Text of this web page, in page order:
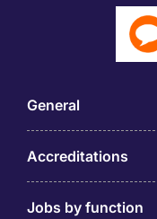
General
Accreditations
Jobs by function